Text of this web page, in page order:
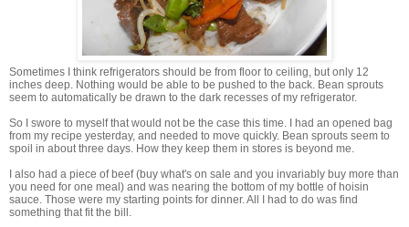
Sometimes I think refrigerators should be from floor to ceiling, but only 12
inches deep. Nothing would be able to be pushed to the back. Bean sprouts
seem to automatically be drawn to the dark recesses of my refrigerator.
So I swore to myself that would not be the case this time. I had an opened bag
from my recipe yesterday, and needed to move quickly. Bean sprouts seem to
spoil in about three days. How they keep them in stores is beyond me.
I also had a piece of beef (buy what's on sale and you invariably buy more than
you need for one meal) and was nearing the bottom of my bottle of hoisin
sauce. Those were my starting points for dinner. All I had to do was find
something that fit the bill.